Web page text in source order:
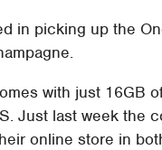
in picking up the
with just 16GB
Just last week the
online store in